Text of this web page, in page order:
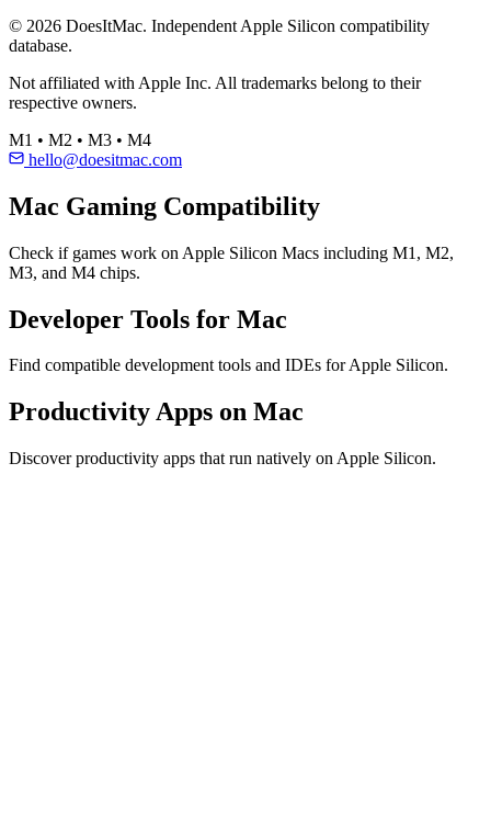
© 2026 DoesItMac. Independent Apple Silicon compatibility
database.
Not affiliated with Apple Inc. All trademarks belong to their
respective owners.
M1 • M2 • M3 • M4
hello@doesitmac.com
Mac Gaming Compatibility
Check if games work on Apple Silicon Macs including M1, M2,
M3, and M4 chips.
Developer Tools for Mac
Find compatible development tools and IDEs for Apple Silicon.
Productivity Apps on Mac
Discover productivity apps that run natively on Apple Silicon.